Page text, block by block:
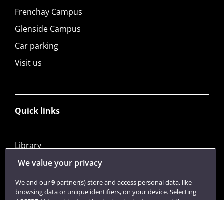
Frenchay Campus
Glenside Campus
Car parking
Visit us
Quick links
Library
Jobs
Login
Term dates
We value your privacy
We and our9partner(s) store and access personal data, like
browsing data or unique identifiers, on your device. Selecting